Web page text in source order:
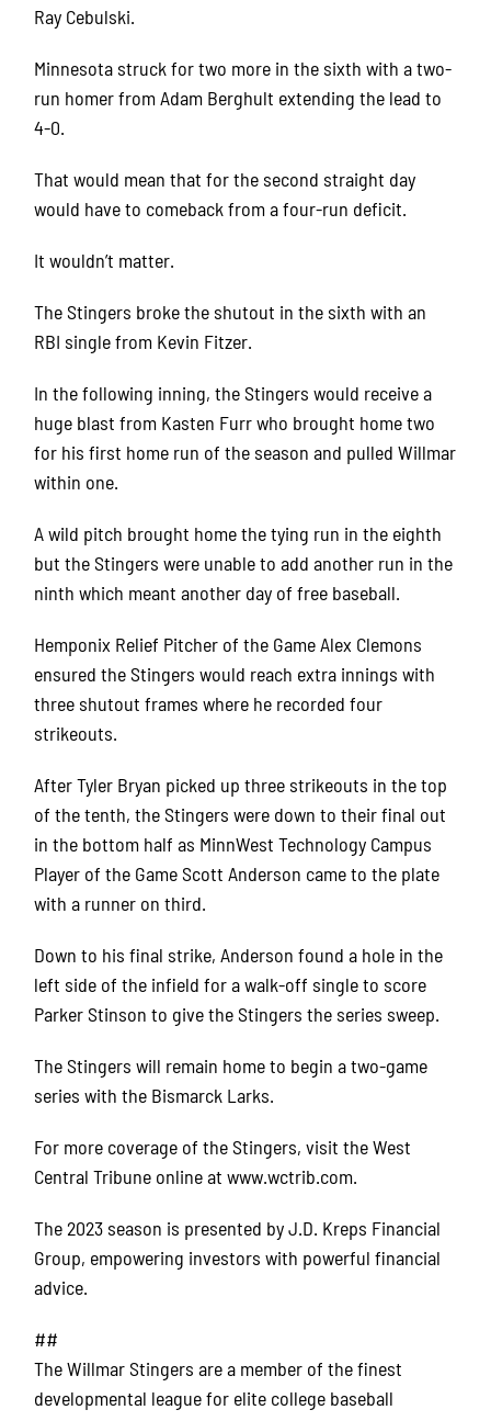
Ray Cebulski.
Minnesota struck for two more in the sixth with a two-
run homer from Adam Berghult extending the lead to
4-0.
That would mean that for the second straight day
would have to comeback from a four-run deficit.
It wouldn’t matter.
The Stingers broke the shutout in the sixth with an
RBI single from Kevin Fitzer.
In the following inning, the Stingers would receive a
huge blast from Kasten Furr who brought home two
for his first home run of the season and pulled Willmar
within one.
A wild pitch brought home the tying run in the eighth
but the Stingers were unable to add another run in the
ninth which meant another day of free baseball.
Hemponix Relief Pitcher of the Game Alex Clemons
ensured the Stingers would reach extra innings with
three shutout frames where he recorded four
strikeouts.
After Tyler Bryan picked up three strikeouts in the top
of the tenth, the Stingers were down to their final out
in the bottom half as MinnWest Technology Campus
Player of the Game Scott Anderson came to the plate
with a runner on third.
Down to his final strike, Anderson found a hole in the
left side of the infield for a walk-off single to score
Parker Stinson to give the Stingers the series sweep.
The Stingers will remain home to begin a two-game
series with the Bismarck Larks.
For more coverage of the Stingers, visit the West
Central Tribune online at www.wctrib.com.
The 2023 season is presented by J.D. Kreps Financial
Group, empowering investors with powerful financial
advice.
##
The Willmar Stingers are a member of the finest
developmental league for elite college baseball